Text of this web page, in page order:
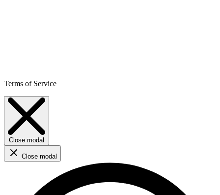
Terms of Service
Close modal
Close modal